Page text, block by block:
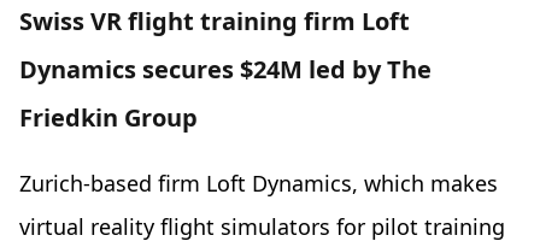
Swiss VR flight training firm Loft
Dynamics secures $24M led by The
Friedkin Group
Zurich-based firm Loft Dynamics, which makes
virtual reality flight simulators for pilot training